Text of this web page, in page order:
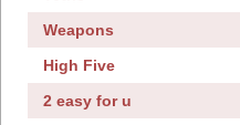
Weapons
High Five
2 easy for u